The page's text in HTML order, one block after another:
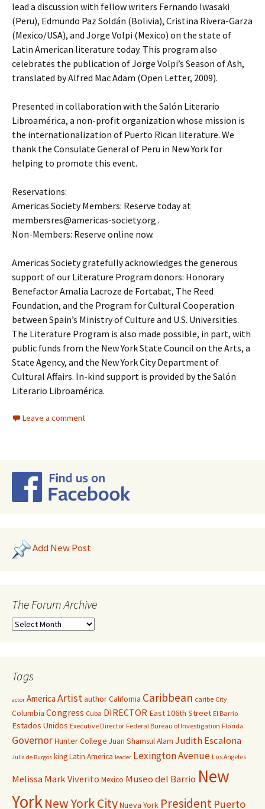
lead a discussion with fellow writers Fernando Iwasaki
(Peru), Edmundo Paz Soldán (Bolivia), Cristina Rivera-Garza
(Mexico/USA), and Jorge Volpi (Mexico) on the state of
Latin American literature today. This program also
celebrates the publication of Jorge Volpi’s Season of Ash,
translated by Alfred Mac Adam (Open Letter, 2009).
Presented in collaboration with the Salón Literario
Libroamérica, a non-profit organization whose mission is
the internationalization of Puerto Rican literature. We
thank the Consulate General of Peru in New York for
helping to promote this event.
Reservations:
Americas Society Members: Reserve today at
membersres@americas-society.org .
Non-Members: Reserve online now.
Americas Society gratefully acknowledges the generous
support of our Literature Program donors: Honorary
Benefactor Amalia Lacroze de Fortabat, The Reed
Foundation, and the Program for Cultural Cooperation
between Spain’s Ministry of Culture and U.S. Universities.
The Literature Program is also made possible, in part, with
public funds from the New York State Council on the Arts, a
State Agency, and the New York City Department of
Cultural Affairs. In-kind support is provided by the Salón
Literario Libroamérica.
Leave a comment
Add New Post
The Forum Archive
Tags
actor America ArtistauthorCalifornia Caribbean caribe City
Columbia Congress Cuba DIRECTOR East 106th Street El Barrio
Estados Unidos Executive Director Federal Bureau of Investigation Florida
GovernorHunter College Juan Shamsul Alam Judith Escalona
Julia de Burgos kingLatin America leader Lexington Avenue Los Angeles
Melissa Mark Viverito Mexico Museo del Barrio New
YorkNew York CityNueva York President Puerto